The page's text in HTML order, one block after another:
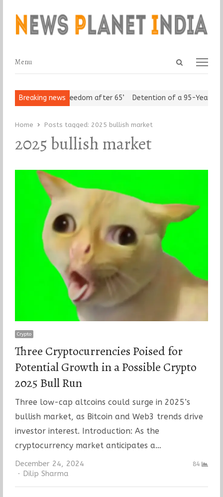
Open
Menu
Menu
Breaking news
Seniors Assert ‘Freedom after 65’ Detention of a 95-Year-Old
Home Posts tagged: 2025 bullish market
2025 bullish market
Crypto
Three Cryptocurrencies Poised for
Potential Growth in a Possible Crypto
2025 Bull Run
Three low-cap altcoins could surge in 2025’s
bullish market, as Bitcoin and Web3 trends drive
investor interest. Introduction: As the
cryptocurrency market anticipates a…
December 24, 2024
Author
Dilip Sharma
84